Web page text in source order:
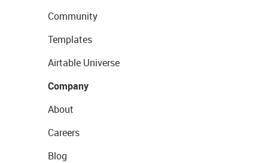
Community
Templates
Airtable Universe
Company
About
Careers
Blog